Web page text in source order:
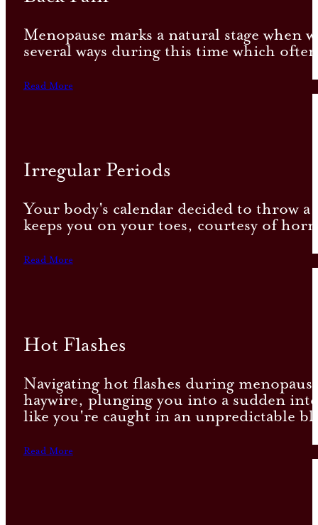
Menopause marks a natural stage when
several ways during this time which
Read More
Irregular Periods
Your body's calendar decided to throw
keeps you on your toes, courtesy of
Read More
Hot Flashes
Navigating hot flashes during
haywire, plunging you into a sudden
like you're caught in an unpredictable
Read More